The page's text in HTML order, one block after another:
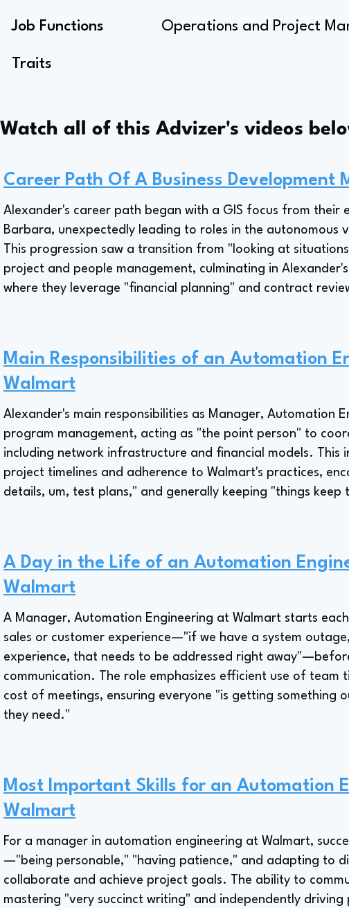
Job Functions
Traits
Operations and Project
Watch all of this Advizer's videos
Career Path Of A Business Development
Alexander's career path began with a GIS focus from their
Barbara, unexpectedly leading to roles in the autonomous
This progression saw a transition from "looking at
project and people management, culminating in
where they leverage "financial planning" and contract
Main Responsibilities of an Automation
Walmart
Alexander's main responsibilities as Manager, Automation
program management, acting as "the point person" to
including network infrastructure and financial models. This
project timelines and adherence to Walmart's practices,
details, um, test plans," and generally keeping "things keep
A Day in the Life of an Automation
Walmart
A Manager, Automation Engineering at Walmart starts
sales or customer experience—"if we have a system
experience, that needs to be addressed right
communication. The role emphasizes efficient use of team
cost of meetings, ensuring everyone "is getting something
they need."
Most Important Skills for an Automation
Walmart
For a manager in automation engineering at Walmart,
—"being personable," "having patience," and adapting to
collaborate and achieve project goals. The ability to
mastering "very succinct writing" and independently